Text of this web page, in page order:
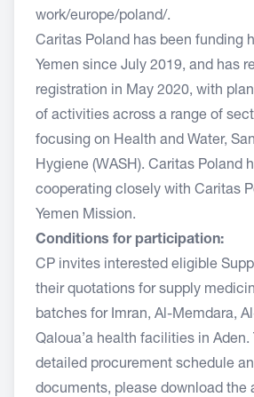
work/europe/poland/.
Caritas Poland has been funding
Yemen since July 2019, and has
registration in May 2020, with
of activities across a range of
focusing on Health and Water,
Hygiene (WASH). Caritas Poland
cooperating closely with Caritas
Yemen Mission.
Conditions for participation:
CP invites interested eligible
their quotations for supply
batches for Imran, Al-Memdara,
Qaloua’a health facilities in Aden.
detailed procurement schedule
documents, please download the